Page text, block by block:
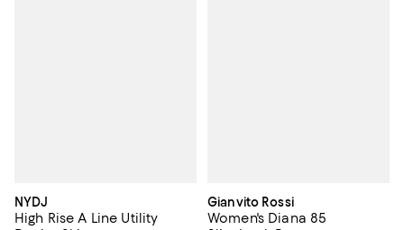
NYDJ
High Rise A Line Utility
Gianvito Rossi
Women's Diana 85